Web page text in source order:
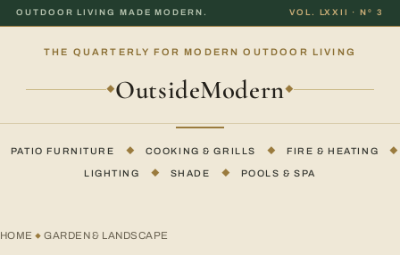
OUTDOOR LIVING MADE MODERN. VOL. LXXII · Nº 3
THE QUARTERLY FOR MODERN OUTDOOR LIVING
◆ OutsideModern◆
PATIO FURNITURE ◆ COOKING & GRILLS ◆ FIRE & HEATING ◆
LIGHTING ◆ SHADE ◆ POOLS & SPA
HOME ◆ GARDEN & LANDSCAPE